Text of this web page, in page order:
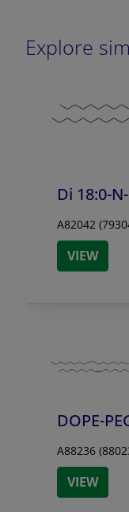
Explore
Di 18:0-
A82042
VIEW
DOPE-
A88236
VIEW